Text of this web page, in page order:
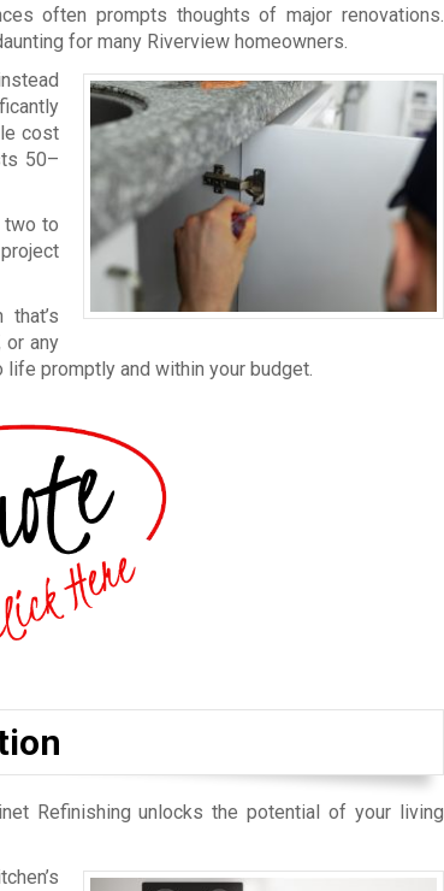
often prompts thoughts of major renovations.
for many Riverview homeowners.
cost
50–
two to
or any
promptly and within your budget.
Refinishing unlocks the potential of your living